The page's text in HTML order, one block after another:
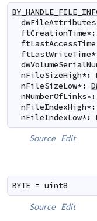
dwFileAttributes
ftCreationTime*:
ftLastAccessTime
ftLastWriteTime*
nFileSizeHigh*:
nFileSizeLow*:
nNumberOfLinks*:
nFileIndexHigh*:
nFileIndexLow*:
Source Edit
BYTE = uint8
Source Edit